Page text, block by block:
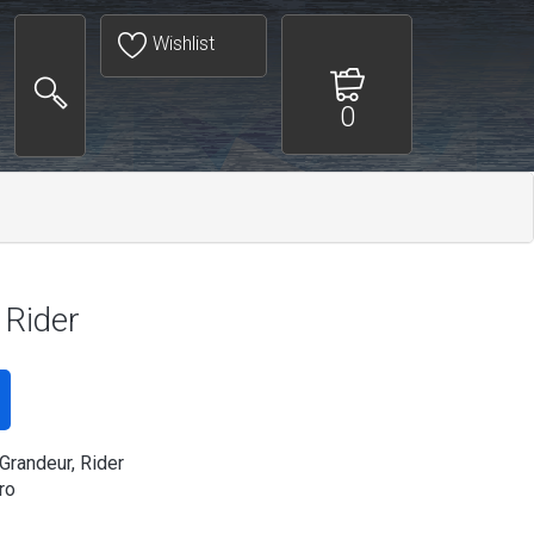
Wishlist
0
Rider